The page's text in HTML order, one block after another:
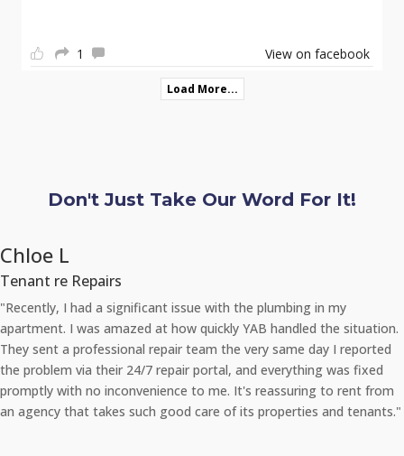
1 View on facebook
Load More...
Don't Just Take Our Word For It!
Chloe L
Tenant re Repairs
"Recently, I had a significant issue with the plumbing in my
apartment. I was amazed at how quickly YAB handled the situation.
They sent a professional repair team the very same day I reported
the problem via their 24/7 repair portal, and everything was fixed
promptly with no inconvenience to me. It's reassuring to rent from
an agency that takes such good care of its properties and tenants."